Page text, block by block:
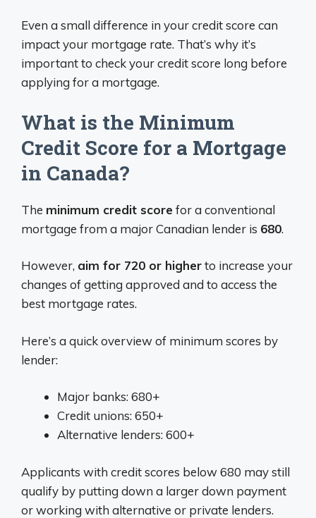
Even a small difference in your credit score can
impact your mortgage rate. That’s why it’s
important to check your credit score long before
applying for a mortgage.
What is the Minimum
Credit Score for a Mortgage
in Canada?
The minimum credit score for a conventional
mortgage from a major Canadian lender is 680.
However, aim for 720 or higherto increase your
changes of getting approved and to access the
best mortgage rates.
Here’s a quick overview of minimum scores by
lender:
Major banks: 680+
Credit unions: 650+
Alternative lenders: 600+
Applicants with credit scores below 680 may still
qualify by putting down a larger down payment
or working with alternative or private lenders.